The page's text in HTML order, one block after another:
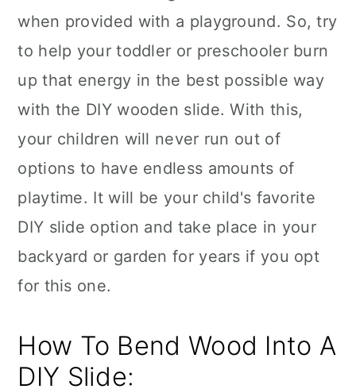
when provided with a playground. So, try
to help your toddler or preschooler burn
up that energy in the best possible way
with the DIY wooden slide. With this,
your children will never run out of
options to have endless amounts of
playtime. It will be your child's favorite
DIY slide option and take place in your
backyard or garden for years if you opt
for this one.
How To Bend Wood Into A
DIY Slide: